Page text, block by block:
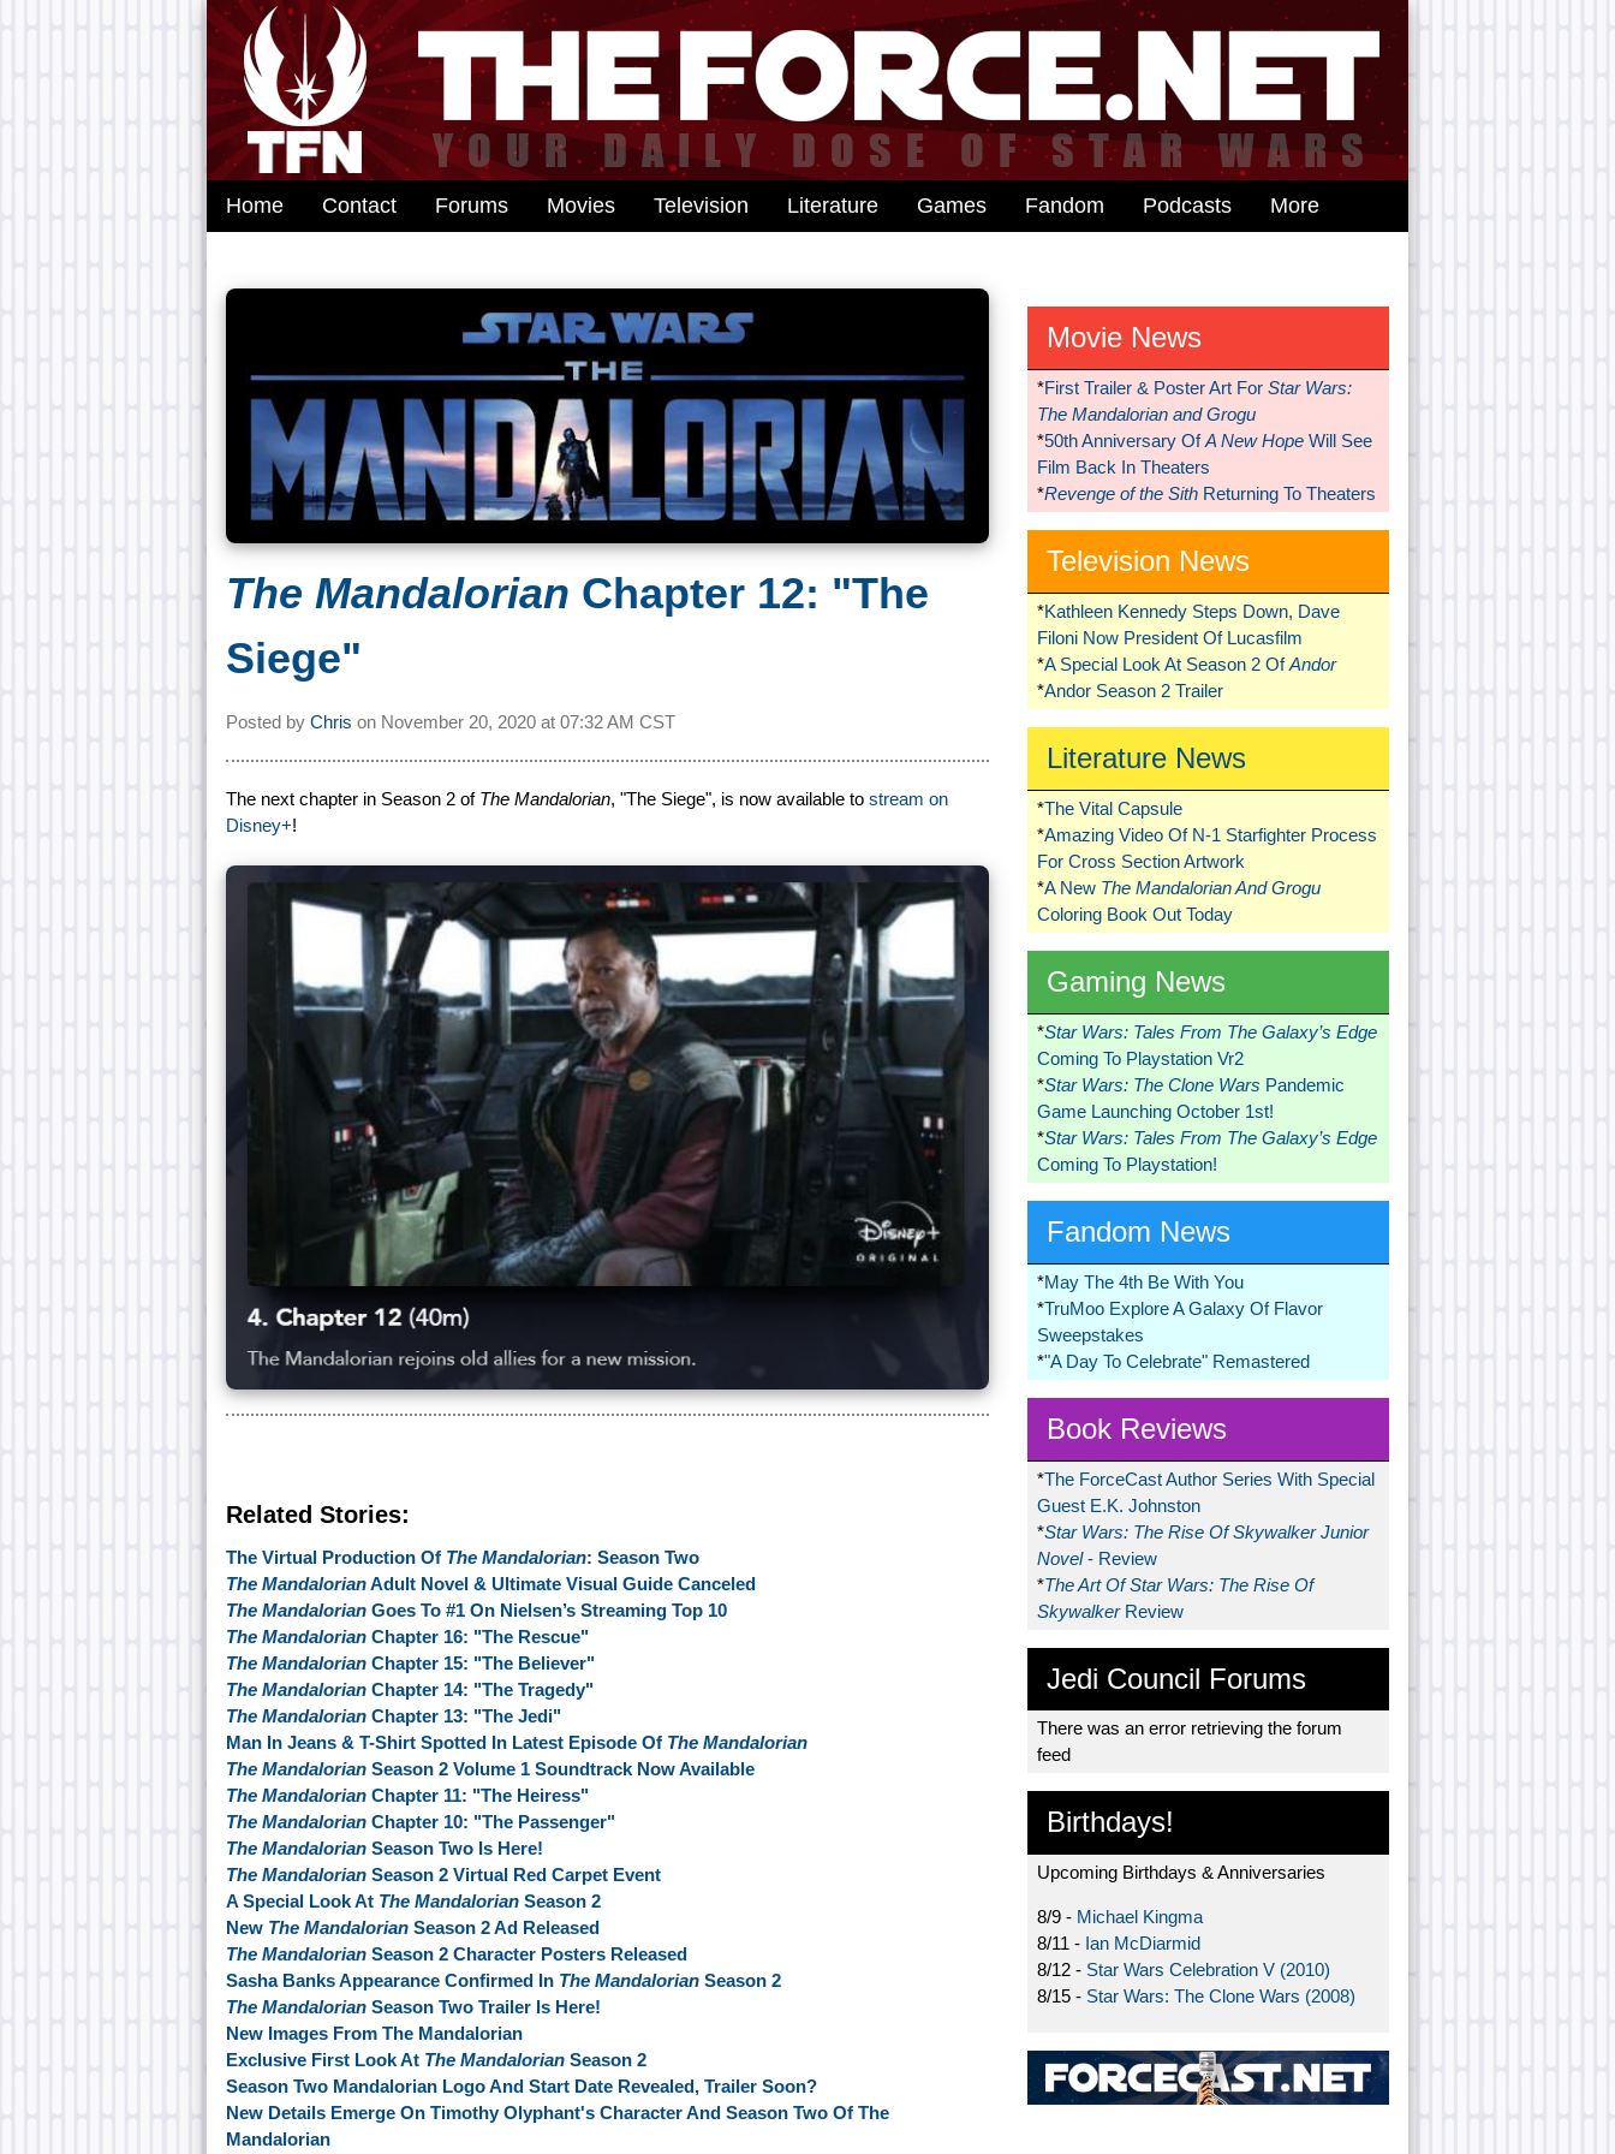
Home Contact Forums Movies Television Literature Games Fandom Podcasts More
The Mandalorian Chapter 12: "The
Siege"
Posted by Chris on November 20, 2020 at 07:32 AM CST
The next chapter in Season 2 of The Mandalorian, "The Siege", is now available to stream on
Disney+!
Related Stories:
The Virtual Production Of The Mandalorian: Season Two
The MandalorianAdult Novel & Ultimate Visual Guide Canceled
The Mandalorian Goes To #1 On Nielsen’s Streaming Top 10
The Mandalorian Chapter 16: "The Rescue"
The Mandalorian Chapter 15: "The Believer"
The Mandalorian Chapter 14: "The Tragedy"
The Mandalorian Chapter 13: "The Jedi"
Man In Jeans & T-Shirt Spotted In Latest Episode Of The Mandalorian
The Mandalorian Season 2 Volume 1 Soundtrack Now Available
The Mandalorian Chapter 11: "The Heiress"
The Mandalorian Chapter 10: "The Passenger"
The Mandalorian Season Two Is Here!
The Mandalorian Season 2 Virtual Red Carpet Event
A Special Look At The Mandalorian Season 2
New The Mandalorian Season 2 Ad Released
The Mandalorian Season 2 Character Posters Released
Sasha Banks Appearance Confirmed In The Mandalorian Season 2
The Mandalorian Season Two Trailer Is Here!
New Images From The Mandalorian
Exclusive First Look At The Mandalorian Season 2
Season Two Mandalorian Logo And Start Date Revealed, Trailer Soon?
New Details Emerge On Timothy Olyphant's Character And Season Two Of The
Mandalorian
Movie News
*First Trailer & Poster Art For Star Wars:
The Mandalorian and Grogu
*50th Anniversary OfA New HopeWill See
Film Back In Theaters
*Revenge of the SithReturning To Theaters
Television News
*Kathleen Kennedy Steps Down, Dave
Filoni Now President Of Lucasfilm
*A Special Look At Season 2 OfAndor
*Andor Season 2 Trailer
Literature News
*The Vital Capsule
*Amazing Video Of N-1 Starfighter Process
For Cross Section Artwork
*A New The Mandalorian And Grogu
Coloring Book Out Today
Gaming News
*Star Wars: Tales From The Galaxy’s Edge
Coming To Playstation Vr2
*Star Wars: The Clone Wars Pandemic
Game Launching October 1st!
*Star Wars: Tales From The Galaxy’s Edge
Coming To Playstation!
Fandom News
*May The 4th Be With You
*TruMoo Explore A Galaxy Of Flavor
Sweepstakes
*"A Day To Celebrate" Remastered
Book Reviews
*The ForceCast Author Series With Special
Guest E.K. Johnston
*Star Wars: The Rise Of Skywalker Junior
Novel- Review
*The Art Of Star Wars: The Rise Of
Skywalker Review
Jedi Council Forums
There was an error retrieving the forum
feed
Birthdays!
Upcoming Birthdays & Anniversaries
8/9 - Michael Kingma
8/11 - Ian McDiarmid
8/12 - Star Wars Celebration V (2010)
8/15 - Star Wars: The Clone Wars (2008)